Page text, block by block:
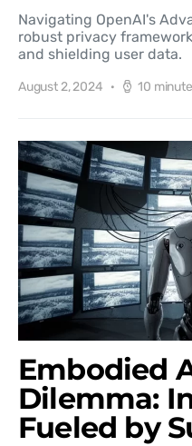
Navigating OpenAI's
robust privacy
and shielding user data.
August 2, 2024 10
Embodied
Dilemma:
Fueled by